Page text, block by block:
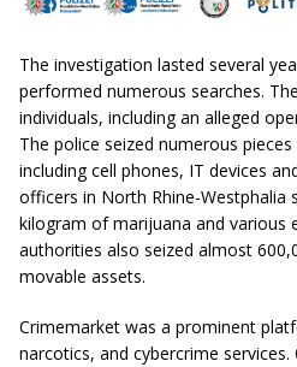
The investigation lasted several
performed numerous searches.
individuals, including an alleged
The police seized numerous
including cell phones, IT devices
officers in North Rhine-Westphalia
kilogram of marijuana and various
authorities also seized almost
movable assets.
Crimemarket was a prominent
narcotics, and cybercrime